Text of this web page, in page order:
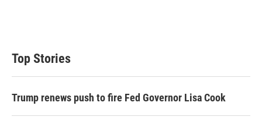
Top Stories
Trump renews push to fire Fed Governor Lisa Cook